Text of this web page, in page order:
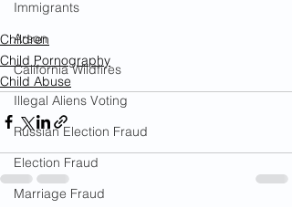
Immigrants
Arson
California Wildfires
Illegal Aliens Voting
Russian Election Fraud
Election Fraud
Marriage Fraud
Children
Child Pornography
Child Abuse